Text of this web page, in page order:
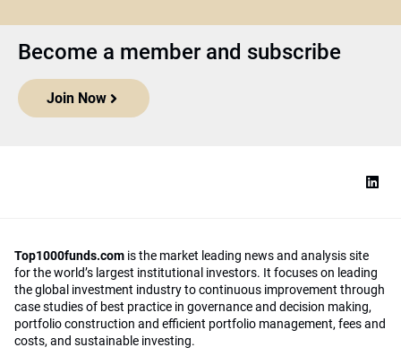
Become a member and subscribe
Join Now
Top1000funds.com is the market leading news and analysis site
for the world’s largest institutional investors. It focuses on leading
the global investment industry to continuous improvement through
case studies of best practice in governance and decision making,
portfolio construction and efficient portfolio management, fees and
costs, and sustainable investing.